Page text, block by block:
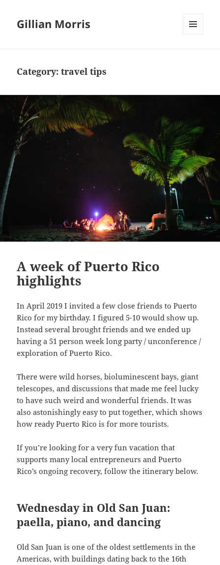
Gillian Morris
Category:travel tips
A week of Puerto Rico
highlights
In April 2019 I invited a few close friends to Puerto
Rico for my birthday. I figured 5-10 would show up.
Instead several brought friends and we ended up
having a 51 person week long party / unconference /
exploration of Puerto Rico.
There were wild horses, bioluminescent bays, giant
telescopes, and discussions that made me feel lucky
to have such weird and wonderful friends. It was
also astonishingly easy to put together, which shows
how ready Puerto Rico is for more tourists.
If you’re looking for a very fun vacation that
supports many local entrepreneurs and Puerto
Rico’s ongoing recovery, follow the itinerary below.
Wednesday in Old San Juan:
paella, piano, and dancing
Old San Juan is one of the oldest settlements in the
Americas, with buildings dating back to the 16th